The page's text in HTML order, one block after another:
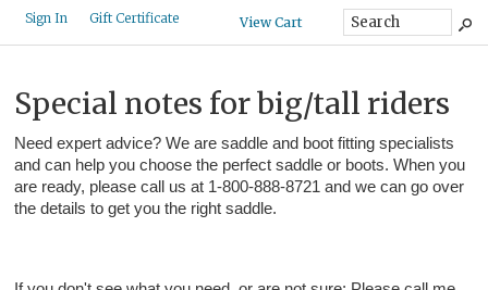
Sign In Gift Certificate View Cart
Special notes for big/tall riders
Need expert advice? We are saddle and boot fitting specialists
and can help you choose the perfect saddle or boots. When you
are ready, please call us at 1-800-888-8721 and we can go over
the details to get you the right saddle.